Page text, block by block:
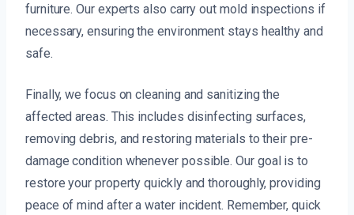
furniture. Our experts also carry out mold inspections if
necessary, ensuring the environment stays healthy and
safe.
Finally, we focus on cleaning and sanitizing the
affected areas. This includes disinfecting surfaces,
removing debris, and restoring materials to their pre-
damage condition whenever possible. Our goal is to
restore your property quickly and thoroughly, providing
peace of mind after a water incident. Remember, quick